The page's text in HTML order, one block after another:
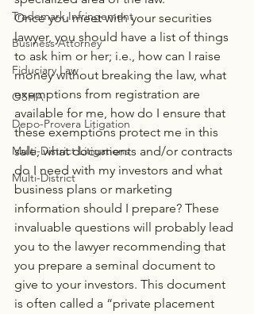
Trademark Infringement
Business Attorney
Fiduciary Law
OSHA
Depo-Provera Litigation
Multi-District Litigations
Multi-District
Once you meet with your securities
lawyer, you should have a list of things
to ask him or her; i.e., how can I raise
money without breaking the law, what
exemptions from registration are
available for me, how do I ensure that
these exemptions protect me in this
sale, what documents and/or contracts
do I need with my investors and what
business plans or marketing
information should I prepare? These
invaluable questions will probably lead
you to the lawyer recommending that
you prepare a seminal document to
give to your investors. This document
is often called a “private placement